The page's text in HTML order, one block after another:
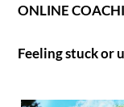
ONLINE
Feeling stuck or